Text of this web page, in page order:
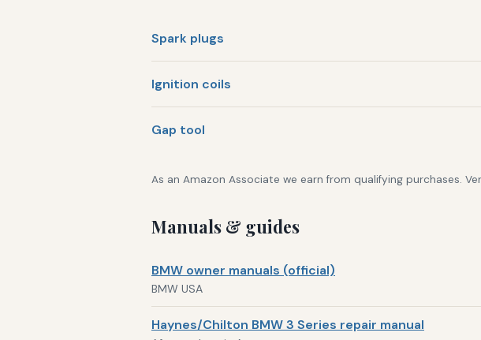
Spark plugs
Ignition coils
Gap tool
As an Amazon Associate we earn from qualifying purchases.
Manuals & guides
BMW owner manuals (official)
BMW USA
Haynes/Chilton BMW 3 Series repair manual